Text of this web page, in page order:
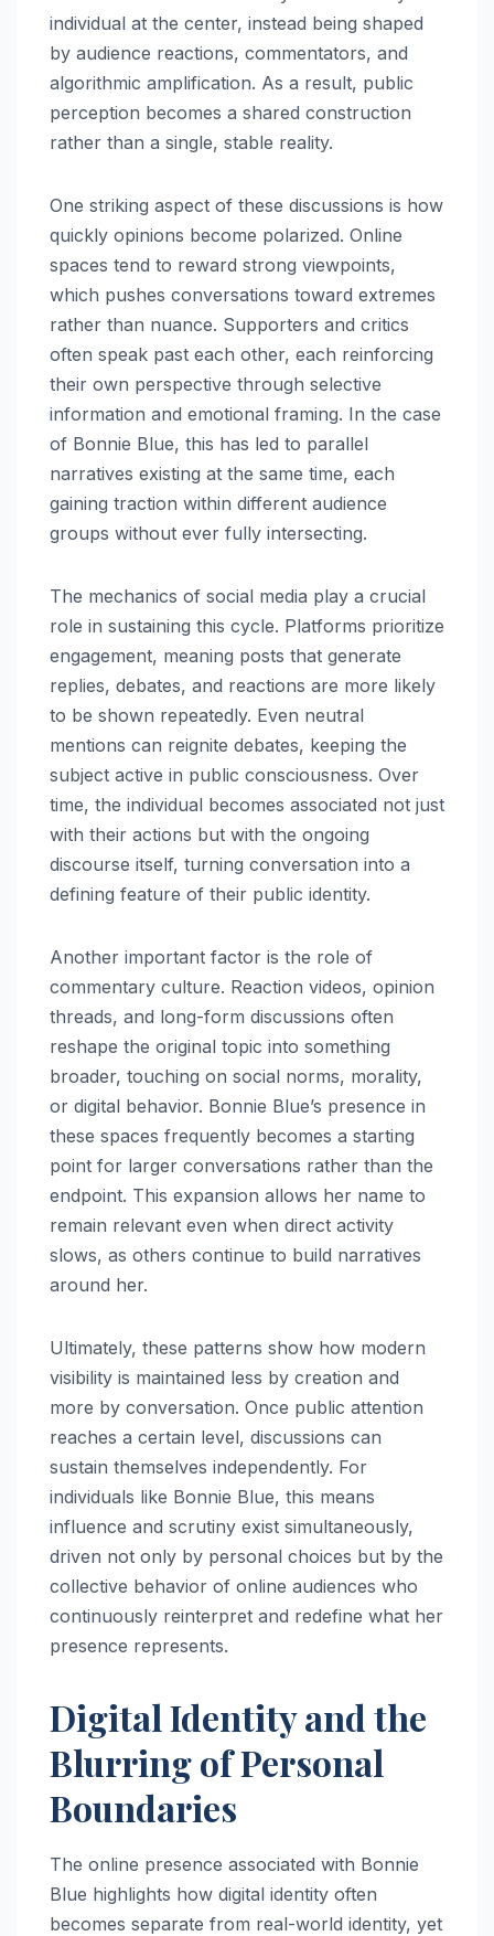
individual at the center, instead being shaped
by audience reactions, commentators, and
algorithmic amplification. As a result, public
perception becomes a shared construction
rather than a single, stable reality.
One striking aspect of these discussions is how
quickly opinions become polarized. Online
spaces tend to reward strong viewpoints,
which pushes conversations toward extremes
rather than nuance. Supporters and critics
often speak past each other, each reinforcing
their own perspective through selective
information and emotional framing. In the case
of Bonnie Blue, this has led to parallel
narratives existing at the same time, each
gaining traction within different audience
groups without ever fully intersecting.
The mechanics of social media play a crucial
role in sustaining this cycle. Platforms prioritize
engagement, meaning posts that generate
replies, debates, and reactions are more likely
to be shown repeatedly. Even neutral
mentions can reignite debates, keeping the
subject active in public consciousness. Over
time, the individual becomes associated not just
with their actions but with the ongoing
discourse itself, turning conversation into a
defining feature of their public identity.
Another important factor is the role of
commentary culture. Reaction videos, opinion
threads, and long-form discussions often
reshape the original topic into something
broader, touching on social norms, morality,
or digital behavior. Bonnie Blue’s presence in
these spaces frequently becomes a starting
point for larger conversations rather than the
endpoint. This expansion allows her name to
remain relevant even when direct activity
slows, as others continue to build narratives
around her.
Ultimately, these patterns show how modern
visibility is maintained less by creation and
more by conversation. Once public attention
reaches a certain level, discussions can
sustain themselves independently. For
individuals like Bonnie Blue, this means
influence and scrutiny exist simultaneously,
driven not only by personal choices but by the
collective behavior of online audiences who
continuously reinterpret and redefine what her
presence represents.
Digital Identity and the
Blurring of Personal
Boundaries
The online presence associated with Bonnie
Blue highlights how digital identity often
becomes separate from real-world identity, yet